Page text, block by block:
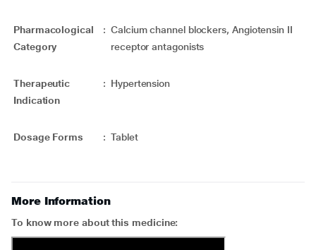
Pharmacological
Category
: Calcium channel blockers, Angiotensin II
receptor antagonists
Therapeutic
Indication
: Hypertension
Dosage Forms : Tablet
More Information
To know more about this medicine: